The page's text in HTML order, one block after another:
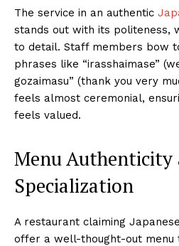
The service in an authentic
stands out with its politeness,
to detail. Staff members bow
phrases like “irasshaimase”
gozaimasu” (thank you very
feels almost ceremonial,
feels valued.
Menu Authenticity
Specialization
A restaurant claiming
offer a well-thought-out menu